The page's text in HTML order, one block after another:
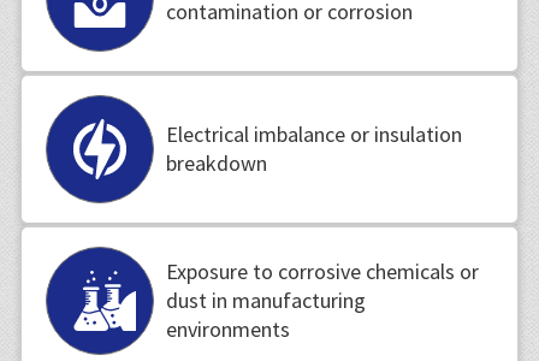
contamination or corrosion
Electrical imbalance or insulation
breakdown
Exposure to corrosive chemicals or
dust in manufacturing
environments